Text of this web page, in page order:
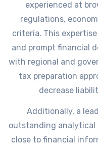
experienced at
regulations,
criteria. This
and prompt financial
with regional and
tax preparation
decrease
Additionally, a
outstanding analytical
close to financial